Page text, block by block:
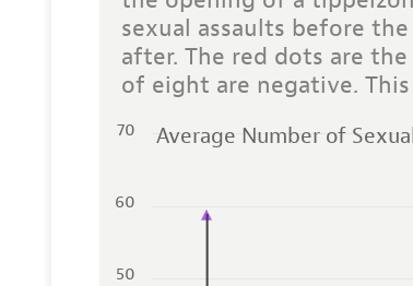
sexual assaults before
after. The red dots are
of eight are negative.
Average Number of
50
60
70